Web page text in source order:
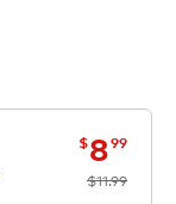
now
$899was
$11.99